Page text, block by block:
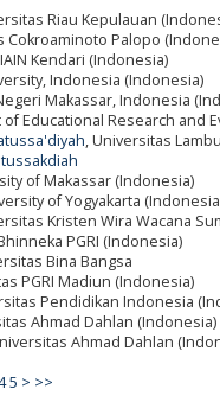
Riau Kepulauan
Cokroaminoto Palopo
Kendari (Indonesia)
Indonesia (Indonesia)
Makassar, Indonesia
Educational Research and
, Universitas
of Makassar (Indonesia)
of Yogyakarta
Kristen Wira Wacana
PGRI (Indonesia)
Bina Bangsa
PGRI Madiun (Indonesia)
Pendidikan Indonesia
Ahmad Dahlan (Indonesia)
Ahmad Dahlan
5 > >>